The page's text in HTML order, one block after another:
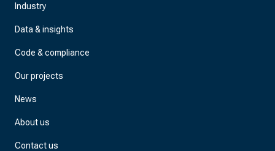
Industry
Data & insights
Code & compliance
Our projects
News
About us
Contact us